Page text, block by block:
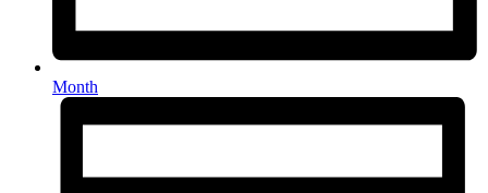
Month